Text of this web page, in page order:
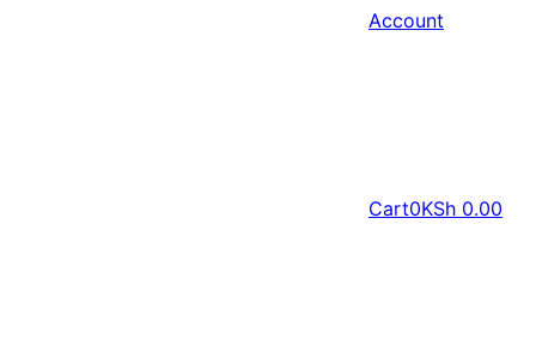
Account
Cart0KSh 0.00